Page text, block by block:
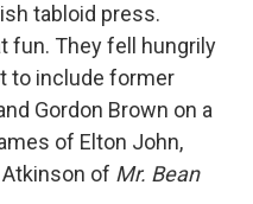
tabloid press.
fun. They fell hungrily
to include former
Gordon Brown on a
of Elton John,
Atkinson of Mr. Bean